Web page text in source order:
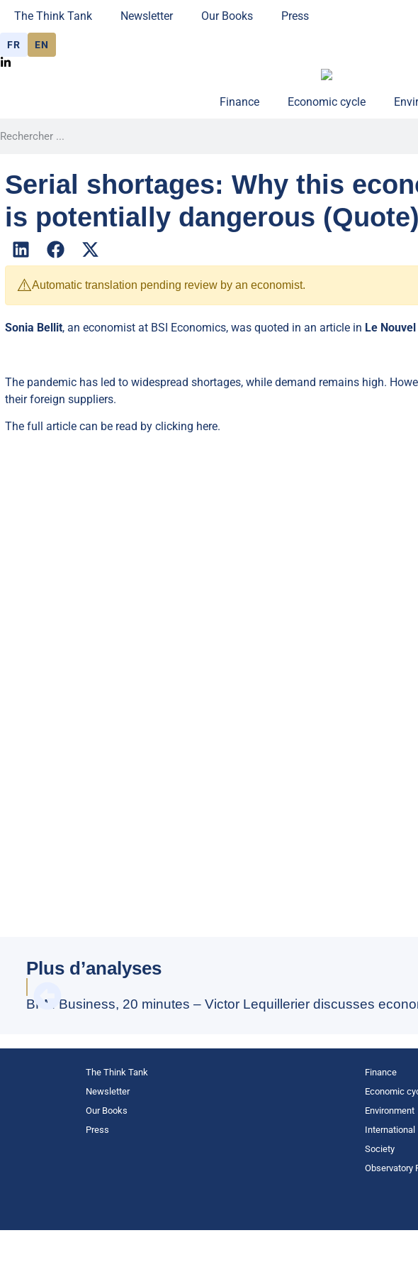
The Think Tank Newsletter Our Books Press
FR EN
Finance Economic cycle
Serial shortages: Why this
is potentially dangerous (Quote)
⚠️Automatic translation pending review by an economist.
Sonia Bellit, an economist at BSI Economics, was quoted in an article in Le Nouvel
The pandemic has led to widespread shortages, while demand remains high.
their foreign suppliers.
The full article can be read by clicking here.
Plus d’analyses
BFM Business, 20 minutes – Victor Lequillerier discusses
The Think Tank
Newsletter
Our Books
Press
Finance
Economic
Environment
International
Society
Observatory